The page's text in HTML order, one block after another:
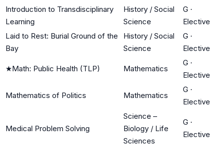
Introduction to Transdisciplinary
Learning
History / Social
Science
G ·
Elective
Laid to Rest: Burial Ground of the
Bay
History / Social
Science
G ·
Elective
★Math: Public Health (TLP) Mathematics
G ·
Elective
Mathematics of Politics Mathematics
G ·
Elective
Medical Problem Solving
Science –
Biology / Life
Sciences
G ·
Elective